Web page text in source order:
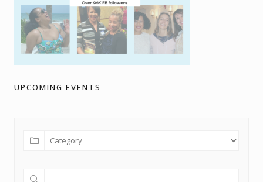
UPCOMING EVENTS